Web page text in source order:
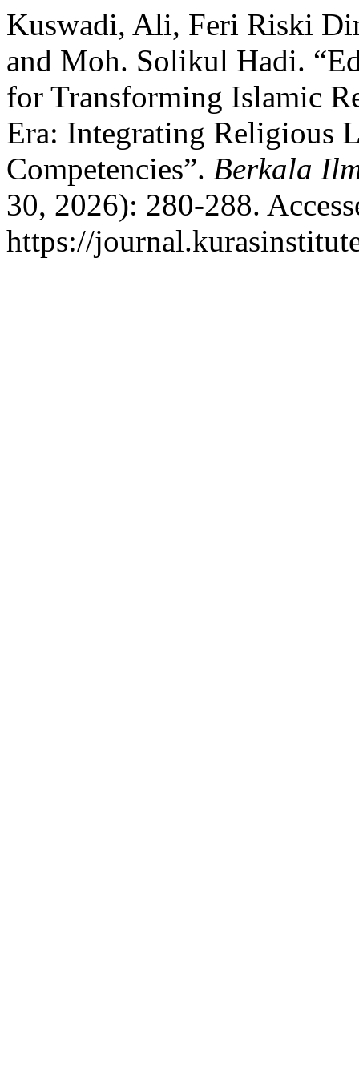
Kuswadi, Ali, Feri Riski
and Moh. Solikul Hadi.
for Transforming Islamic
Era: Integrating Religious
Competencies”. Berkala
30, 2026): 280-288.
https://